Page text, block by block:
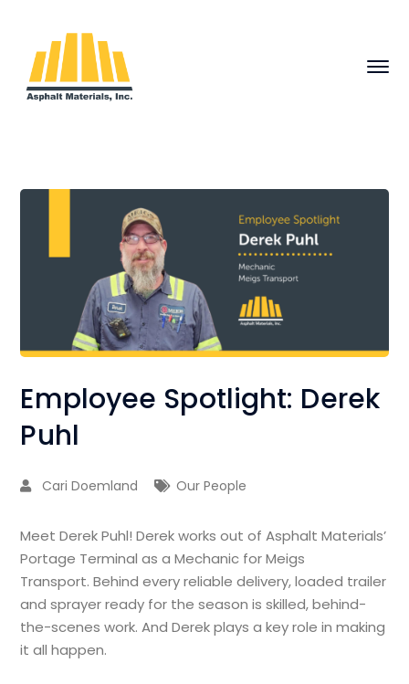
Employee Spotlight: Derek
Puhl
Cari Doemland Our People
Meet Derek Puhl! Derek works out of Asphalt Materials’
Portage Terminal as a Mechanic for Meigs
Transport. Behind every reliable delivery, loaded trailer
and sprayer ready for the season is skilled, behind-
the-scenes work. And Derek plays a key role in making
it all happen.